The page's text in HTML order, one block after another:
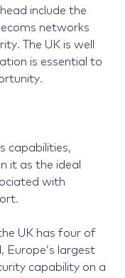
include the
networks
The UK is well
is essential to
capabilities,
it as the ideal
with
UK has four of
Europe’s largest
capability on a